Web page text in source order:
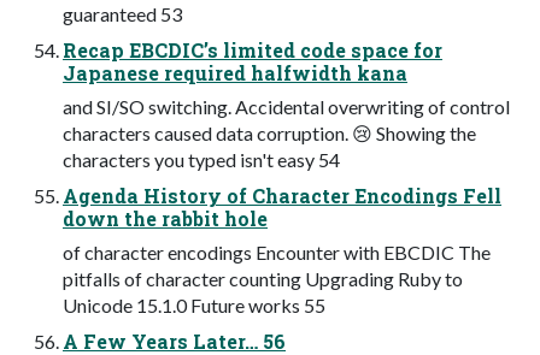
guaranteed 53
Recap EBCDIC’s limited code space for
Japanese required halfwidth kana
and SI/SO switching. Accidental overwriting of control
characters caused data corruption. 😢 Showing the
characters you typed isn't easy 54
Agenda History of Character Encodings Fell
down the rabbit hole
of character encodings Encounter with EBCDIC The
pitfalls of character counting Upgrading Ruby to
Unicode 15.1.0 Future works 55
A Few Years Later… 56